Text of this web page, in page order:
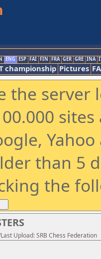
ENG ESP FAI FIN FRA GER GRE INA
championship Pictures
the
than 5
the
Upload: SRB Chess Federation